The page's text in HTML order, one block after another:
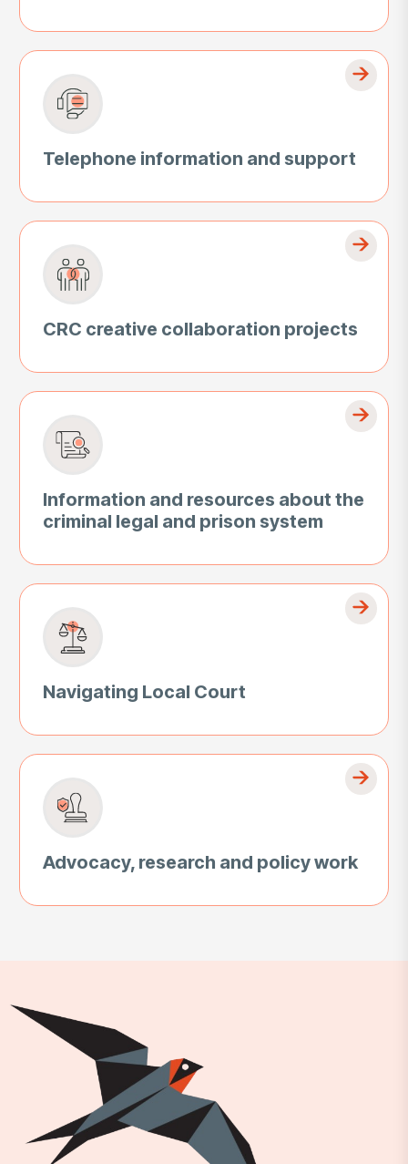
Telephone information and support
CRC creative collaboration projects
Information and resources about the
criminal legal and prison system
Navigating Local Court
Advocacy, research and policy work